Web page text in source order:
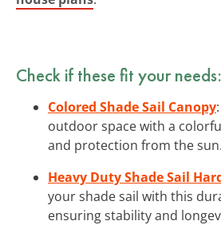
Check if these fit your needs:
Colored Shade Sail Canopy
outdoor space with a
and protection from the sun.
Heavy Duty Shade Sail
your shade sail with this
ensuring stability and